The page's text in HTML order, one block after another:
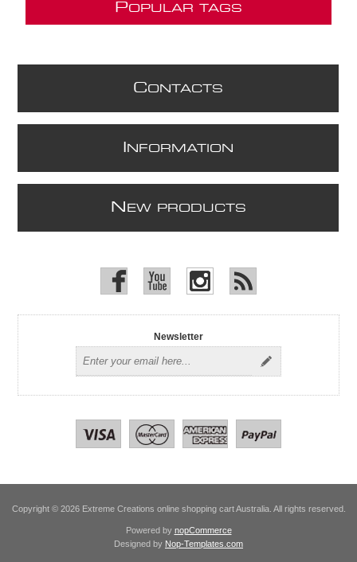
POPULAR TAGS
CONTACTS
NFORMATION
N EW PRODUCTS
Newsletter
Copyright © 2026 Extreme Creations online shopping cart Australia. All rights reserved.
Powered by nopCommerce
Designed by Nop-Templates.com